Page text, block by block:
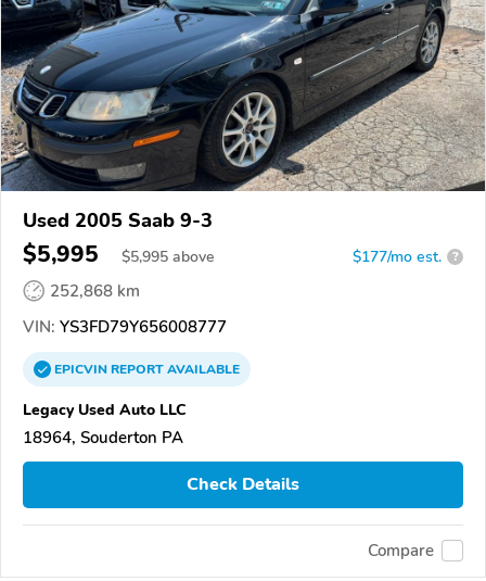
Used 2005 Saab 9-3
$5,995 $5,995 above $177/mo est. ?
252,868 km
VIN: YS3FD79Y656008777
EPICVINREPORTAVAILABLE
Legacy Used Auto LLC
18964, Souderton PA
Check Details
Compare